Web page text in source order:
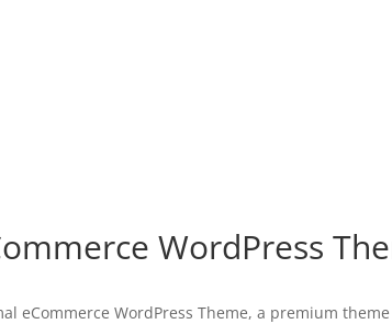
WordPress
eCommerce WordPress Theme, a premium